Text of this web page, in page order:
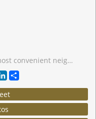
restaurants, caf�s, banks, entertainment hot spots, transit, parks, and everyday essentials, with quick access to Highways 404 and 407 for effortless commuting. Located within the catchment of the highly acclaimed St. Robert CHS (IB Program) and St. Theresa of Lisieux CHS (Gifted/AP Programs). A fantastic opportunity for first-time buyers, professionals, investors, or parents planning ahead for top-tier educational options who are looking for a move-in-ready home in the heart of Commerce Valley. *Some photos have been virtually staged*
LinkedIn